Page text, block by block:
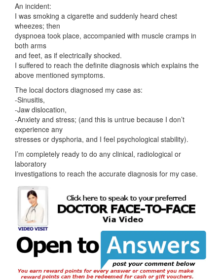
An incident:
I was smoking a cigarette and suddenly heard chest
wheezes; then
dyspnoea took place, accompanied with muscle cramps in
both arms
and feet, as if electrically shocked.
I suffered to reach the definite diagnosis which explains the
above mentioned symptoms.
The local doctors diagnosed my case as:
-Sinusitis,
-Jaw dislocation,
-Anxiety and stress; (and this is untrue because I don’t
experience any
stresses or dysphoria, and I feel psychological stability).
I’m completely ready to do any clinical, radiological or
laboratory
investigations to reach the accurate diagnosis for my case.